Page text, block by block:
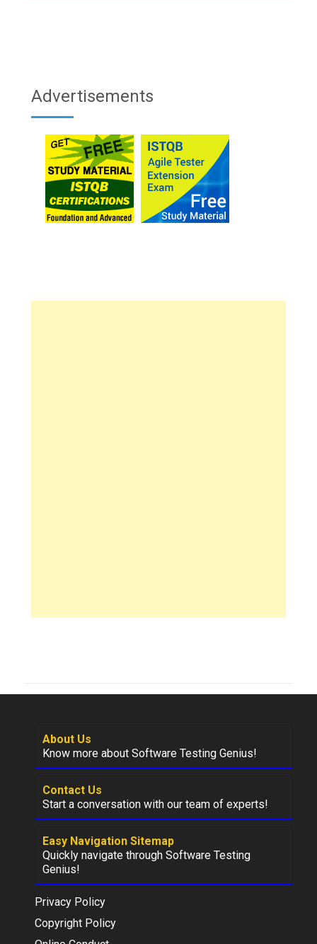
Advertisements
About Us
Know more about Software Testing Genius!
Contact Us
Start a conversation with our team of experts!
Easy Navigation Sitemap
Quickly navigate through Software Testing
Genius!
Privacy Policy
Copyright Policy